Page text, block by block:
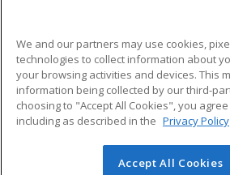
ADDITIONAL
Military
Financial Assistance
Help
Student
© 2026 ed2go, a division of Cengage
We and our partners may use cookies,
technologies to collect information about
your browsing activities and devices. This
information being collected by our third-
choosing to "Accept All Cookies", you
including as described in the Privacy Policy
Accept All Cookies